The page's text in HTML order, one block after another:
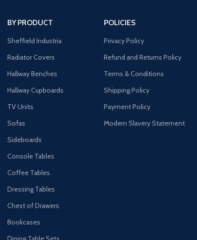
BY PRODUCT
Sheffield Industria
Radiator Covers
Hallway Benches
Hallway Cupboards
TV Units
Sofas
Sideboards
Console Tables
Coffee Tables
Dressing Tables
Chest of Drawers
Bookcases
POLICIES
Privacy Policy
Refund and Returns Policy
Terms & Conditions
Shipping Policy
Payment Policy
Modern Slavery Statement